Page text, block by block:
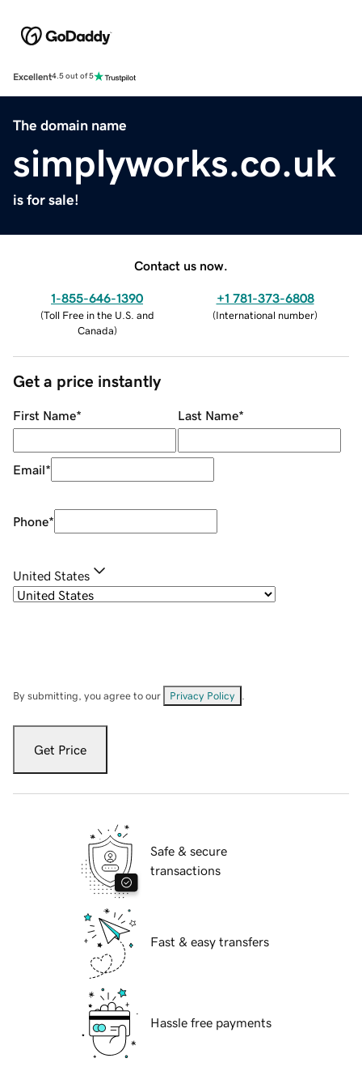
Excellent4.5 out of 5
The domain name
simplyworks.co.uk
is for sale!
Contact us now.
1-855-646-1390
(Toll Free in the U.S. and
Canada)
+1 781-373-6808
(International number)
Get a price instantly
First Name* Last Name*
Email*
Phone*
United States
By submitting, you agree to our Privacy Policy
Get Price
Safe & secure
transactions
Fast & easy transfers
Hassle free payments